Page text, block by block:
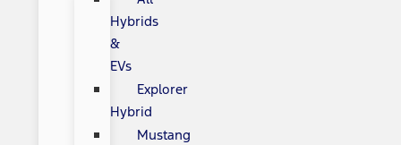
Hybrids
&
EVs
Explorer
Hybrid
Mustang